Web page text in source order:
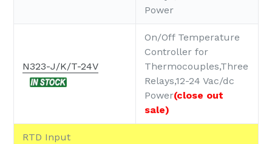
Power
N323-J/K/T-24V
On/Off Temperature
Controller for
Thermocouples,Three
Relays,12-24 Vac/dc
Power(close out
sale)
RTD Input